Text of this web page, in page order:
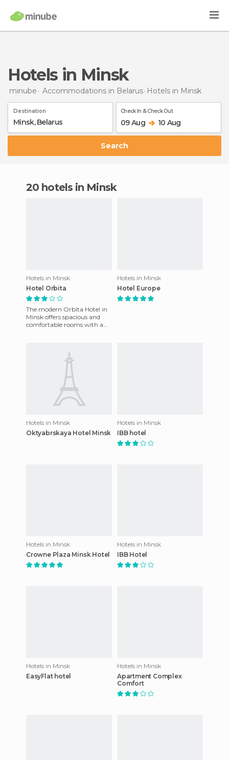
Hotels in Minsk
minube Accommodations in Belarus Hotels in Minsk
Destination Check In & Check Out
09 Aug 10 Aug
Search
20 hotels in Minsk
Hotels in Minsk
Hotel Orbita
The modern Orbita Hotel in
Minsk offers spacious and
comfortable rooms with a
Hotels in Minsk
Hotel Europe
Hotels in Minsk
Oktyabrskaya Hotel Minsk
Hotels in Minsk
IBB hotel
Hotels in Minsk
Crowne Plaza Minsk Hotel
Hotels in Minsk
IBB Hotel
Hotels in Minsk
EasyFlat hotel
Hotels in Minsk
Apartment Complex
Comfort